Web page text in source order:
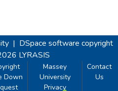
| DSpace software copyright
LYRASIS
Down
Massey
University
Privacy
Contact
Us